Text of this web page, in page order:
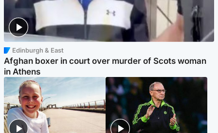
Edinburgh & East
Afghan boxer in court over murder of Scots woman
in Athens